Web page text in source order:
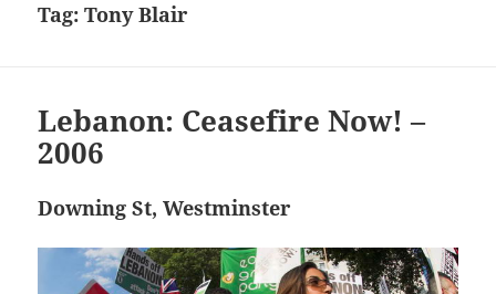
Tag:Tony Blair
Lebanon: Ceasefire Now! –
2006
Downing St, Westminster